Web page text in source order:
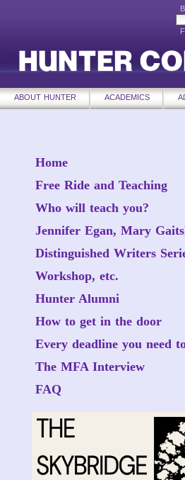
ABOUT HUNTER ACADEMICS
Home
Free Ride and Teaching
Who will teach you?
Jennifer Egan, Mary
Distinguished Writers
Workshop, etc.
Hunter Alumni
How to get in the door
Every deadline you need
The MFA Interview
FAQ